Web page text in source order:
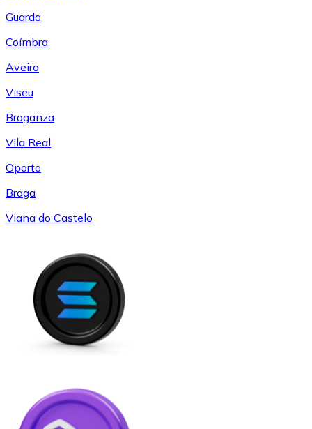
Guarda
Coímbra
Aveiro
Viseu
Braganza
Vila Real
Oporto
Braga
Viana do Castelo